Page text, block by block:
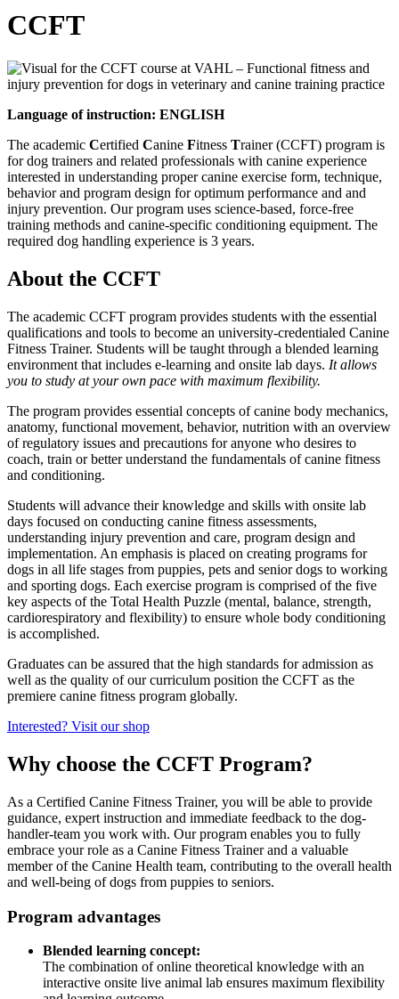
CCFT
Language of instruction: ENGLISH
The academic Certified Canine Fitness Trainer (CCFT) program is
for dog trainers and related professionals with canine experience
interested in understanding proper canine exercise form, technique,
behavior and program design for optimum performance and and
injury prevention. Our program uses science-based, force-free
training methods and canine-specific conditioning equipment. The
required dog handling experience is 3 years.
About the CCFT
The academic CCFT program provides students with the essential
qualifications and tools to become an university-credentialed Canine
Fitness Trainer. Students will be taught through a blended learning
environment that includes e-learning and onsite lab days. It allows
you to study at your own pace with maximum flexibility.
The program provides essential concepts of canine body mechanics,
anatomy, functional movement, behavior, nutrition with an overview
of regulatory issues and precautions for anyone who desires to
coach, train or better understand the fundamentals of canine fitness
and conditioning.
Students will advance their knowledge and skills with onsite lab
days focused on conducting canine fitness assessments,
understanding injury prevention and care, program design and
implementation. An emphasis is placed on creating programs for
dogs in all life stages from puppies, pets and senior dogs to working
and sporting dogs. Each exercise program is comprised of the five
key aspects of the Total Health Puzzle (mental, balance, strength,
cardiorespiratory and flexibility) to ensure whole body conditioning
is accomplished.
Graduates can be assured that the high standards for admission as
well as the quality of our curriculum position the CCFT as the
premiere canine fitness program globally.
Interested? Visit our shop
Why choose the CCFT Program?
As a Certified Canine Fitness Trainer, you will be able to provide
guidance, expert instruction and immediate feedback to the dog-
handler-team you work with. Our program enables you to fully
embrace your role as a Canine Fitness Trainer and a valuable
member of the Canine Health team, contributing to the overall health
and well-being of dogs from puppies to seniors.
Program advantages
Blended learning concept:
The combination of online theoretical knowledge with an
interactive onsite live animal lab ensures maximum flexibility